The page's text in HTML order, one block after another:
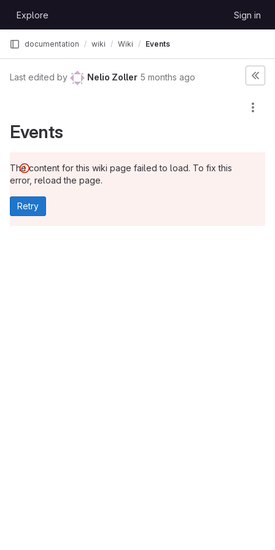
GitLab
Explore Sign in
documentation wiki Wiki Events
Last edited by Nelio Zoller 5 months ago
Events
The content for this wiki page failed to load. To fix this
error, reload the page.
Retry